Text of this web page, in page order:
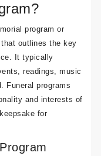
program or
outlines the key
It typically
readings, music
Funeral programs
and interests of
for